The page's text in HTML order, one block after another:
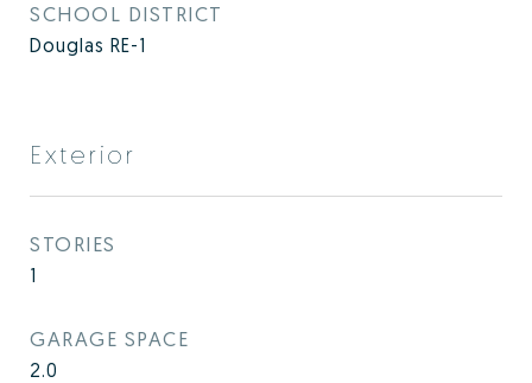
SCHOOL DISTRICT
Douglas RE-1
Exterior
STORIES
1
GARAGE SPACE
2.0